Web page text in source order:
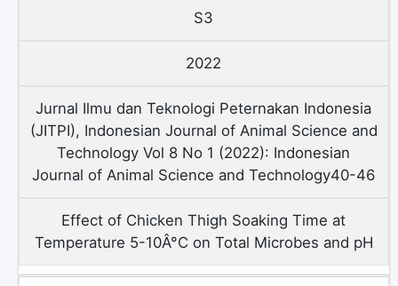
S3
2022
Jurnal Ilmu dan Teknologi Peternakan Indonesia
(JITPI), Indonesian Journal of Animal Science and
Technology Vol 8 No 1 (2022): Indonesian
Journal of Animal Science and Technology40-46
Effect of Chicken Thigh Soaking Time at
Temperature 5-10Â°C on Total Microbes and pH